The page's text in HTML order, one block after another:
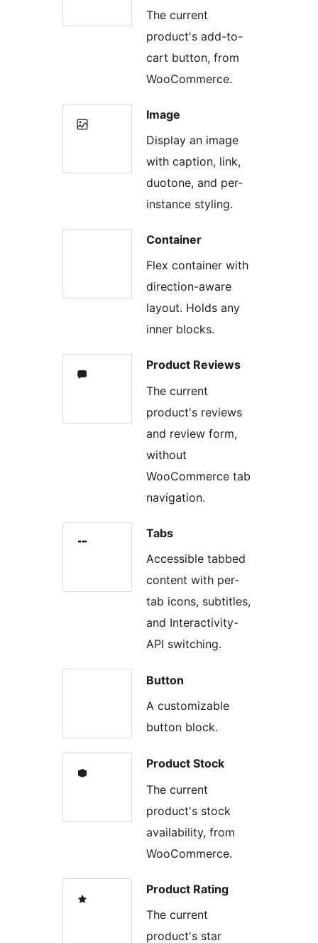
The current
product's add-to-
cart button, from
WooCommerce.
Image
Display an image
with caption, link,
duotone, and per-
instance styling.
Container
Flex container with
direction-aware
layout. Holds any
inner blocks.
Product Reviews
The current
product's reviews
and review form,
without
WooCommerce tab
navigation.
Tabs
Accessible tabbed
content with per-
tab icons, subtitles,
and Interactivity-
API switching.
Button
A customizable
button block.
Product Stock
The current
product's stock
availability, from
WooCommerce.
Product Rating
The current
product's star